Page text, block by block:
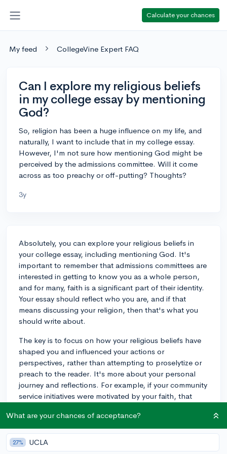
Calculate your chances
My feed CollegeVine Expert FAQ
Can I explore my religious beliefs
in my college essay by mentioning
God?
So, religion has been a huge influence on my life, and
naturally, I want to include that in my college essay.
However, I'm not sure how mentioning God might be
perceived by the admissions committee. Will it come
across as too preachy or off-putting? Thoughts?
3y
Absolutely, you can explore your religious beliefs in
your college essay, including mentioning God. It's
important to remember that admissions committees are
interested in getting to know you as a whole person,
and for many, faith is a significant part of their identity.
Your essay should reflect who you are, and if that
means discussing your religion, then that's what you
should write about.
The key is to focus on how your religious beliefs have
shaped you and influenced your actions or
perspectives, rather than attempting to proselytize or
preach to the reader. It's more about your personal
journey and reflections. For example, if your community
service initiatives were motivated by your faith, that
your beliefs translate into tangible actions.
Be mindful of your audience; assuming a pluralistic
standpoint rather than assuming the reader shares your
What are your chances of acceptance?
27% UCLA